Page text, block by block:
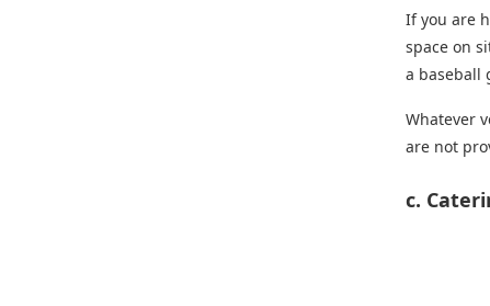
If you are
space on
a baseball
Whatever
are not
c.